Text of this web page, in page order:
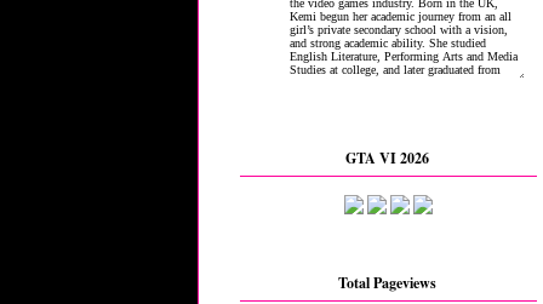
GTA VI 2026
Total Pageviews